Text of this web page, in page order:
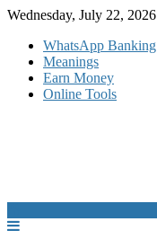
Skip
content
Wednesday, July 22, 2026
WhatsApp Banking
Meanings
Earn Money
Online Tools